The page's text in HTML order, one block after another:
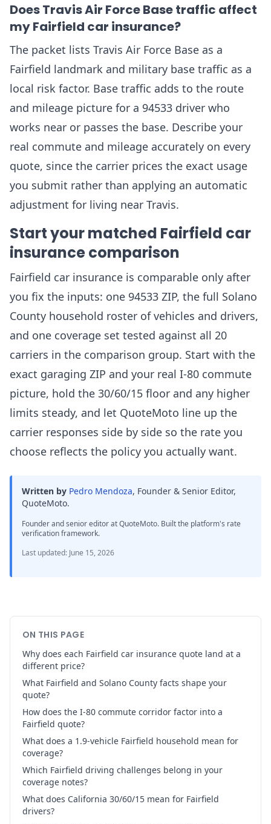
Does Travis Air Force Base traffic affect
my Fairfield car insurance?
The packet lists Travis Air Force Base as a
Fairfield landmark and military base traffic as a
local risk factor. Base traffic adds to the route
and mileage picture for a 94533 driver who
works near or passes the base. Describe your
real commute and mileage accurately on every
quote, since the carrier prices the exact usage
you submit rather than applying an automatic
adjustment for living near Travis.
Start your matched Fairfield car
insurance comparison
Fairfield car insurance is comparable only after
you fix the inputs: one 94533 ZIP, the full Solano
County household roster of vehicles and drivers,
and one coverage set tested against all 20
carriers in the comparison group. Start with the
exact garaging ZIP and your real I-80 commute
picture, hold the 30/60/15 floor and any higher
limits steady, and let QuoteMoto line up the
carrier responses side by side so the rate you
choose reflects the policy you actually want.
Written by Pedro Mendoza, Founder & Senior Editor,
QuoteMoto.
Founder and senior editor at QuoteMoto. Built the platform's rate
verification framework.
Last updated: June 15, 2026
ON THIS PAGE
Why does each Fairfield car insurance quote land at a
different price?
What Fairfield and Solano County facts shape your
quote?
How does the I-80 commute corridor factor into a
Fairfield quote?
What does a 1.9-vehicle Fairfield household mean for
coverage?
Which Fairfield driving challenges belong in your
coverage notes?
What does California 30/60/15 mean for Fairfield
drivers?